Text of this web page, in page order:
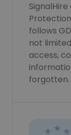
follows
not
access,
forgotten.